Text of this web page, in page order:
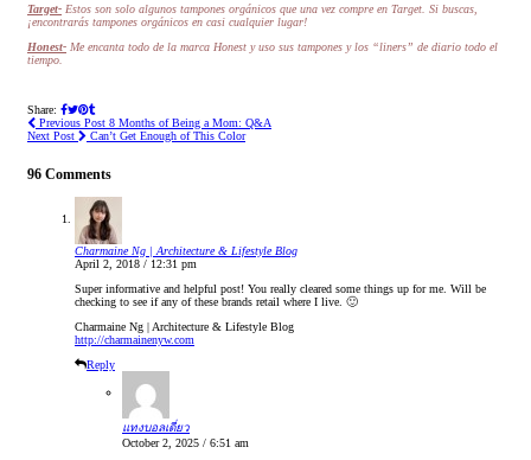
Target- Estos son solo algunos tampones orgánicos que una vez compre en Target. Si buscas,
¡encontrarás tampones orgánicos en casi cualquier lugar!
Honest- Me encanta todo de la marca Honest y uso sus tampones y los “liners” de diario todo el
tiempo.
Share:
Previous Post 8 Months of Being a Mom: Q&A
Next Post
Can’t Get Enough of This Color
96 Comments
Charmaine Ng | Architecture & Lifestyle Blog
April 2, 2018 / 12:31 pm
Super informative and helpful post! You really cleared some things up for me. Will be
checking to see if any of these brands retail where I live. 🙂
Charmaine Ng | Architecture & Lifestyle Blog
http://charmainenyw.com
Reply
แทงบอลเดี่ยว
October 2, 2025 / 6:51 am